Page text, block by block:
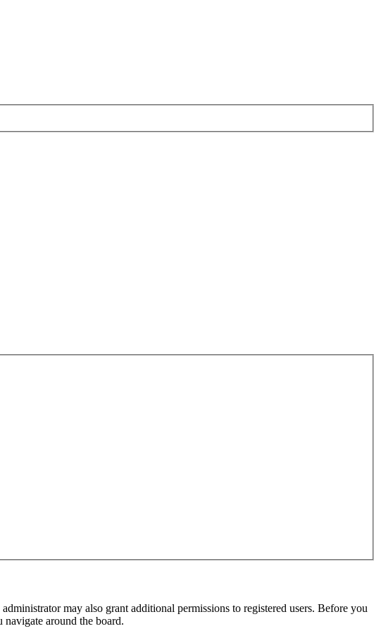
may also grant additional permissions to registered users. Before you
navigate around the board.